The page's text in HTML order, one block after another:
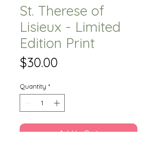
St. Therese of
Lisieux - Limited
Edition Print
$30.00
Quantity *
Add to Cart